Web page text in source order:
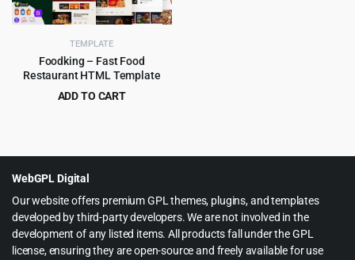
TEMPLATE
Foodking – Fast Food
Restaurant HTML Template
ADD TO CART
WebGPL Digital
Our website offers premium GPL themes, plugins, and templates
developed by third-party developers. We are not involved in the
development of any listed items. All products fall under the GPL
license, ensuring they are open-source and freely available for use